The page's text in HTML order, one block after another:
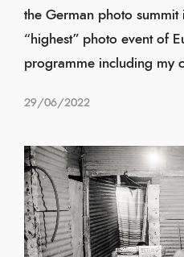
the German photo
“highest” photo event of
programme including my
29/06/2022